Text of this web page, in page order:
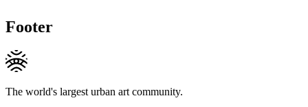
Footer
The world's largest urban art community.